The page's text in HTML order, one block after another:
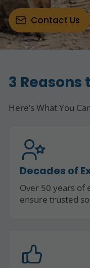
Contact Us
3 Reasons
Here’s What You
Decades of
Over 50 years of
ensure trusted